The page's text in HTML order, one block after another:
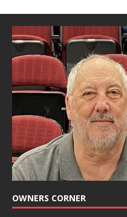
OWNERS CORNER